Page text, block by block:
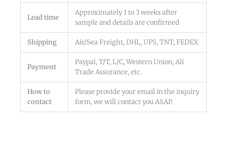
Lead time
Approximately 1 to 3 weeks after
sample and details are confirmed
Shipping Air/Sea Freight, DHL, UPS, TNT, FEDEX
Payment
Paypal, T/T, L/C, Western Union, Ali
Trade Assurance, etc.
How to
contact
Please provide your email in the inquiry
form, we will contact you ASAP.